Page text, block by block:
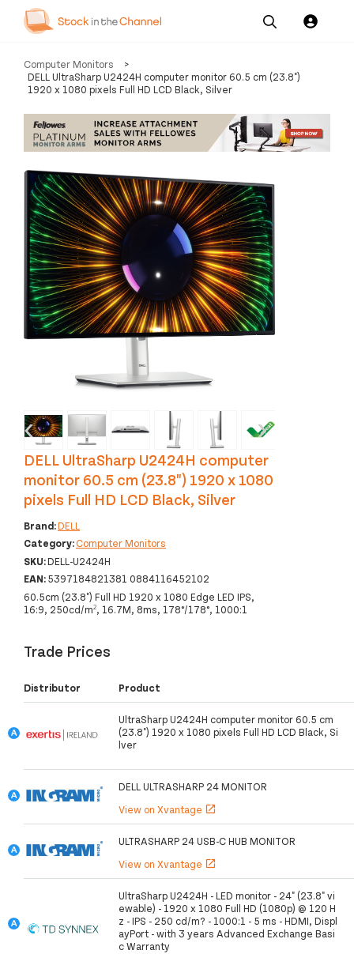
Our
Services
Pricing
Resources
Us
Computer Monitors
>
DELL UltraSharp U2424H computer monitor 60.5 cm (23.8")
1920 x 1080 pixels Full HD LCD Black, Silver
‹ ›
DELL UltraSharp U2424H computer
monitor 60.5 cm (23.8") 1920 x 1080
pixels Full HD LCD Black, Silver
Brand:DELL
Category:Computer Monitors
SKU:DELL-U2424H
EAN:5397184821381 0884116452102
60.5cm (23.8") Full HD 1920 x 1080 Edge LED IPS,
16:9, 250cd/m², 16.7M, 8ms, 178°/178°, 1000:1
Trade Prices
Distributor Product
UltraSharp U2424H computer monitor 60.5 cm
(23.8") 1920 x 1080 pixels Full HD LCD Black, Si
lver
DELL ULTRASHARP 24 MONITOR
View on Xvantage open_in_new
ULTRASHARP 24 USB-C HUB MONITOR
View on Xvantage open_in_new
UltraSharp U2424H - LED monitor - 24" (23.8" vi
ewable) - 1920 x 1080 Full HD (1080p) @ 120 H
z - IPS - 250 cd/m? - 1000:1 - 5 ms - HDMI, Displ
ayPort - with 3 years Advanced Exchange Basi
c Warranty